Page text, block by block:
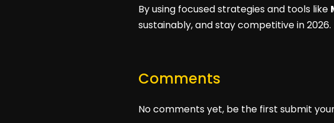
By using focused strategies and tools like
sustainably, and stay competitive in 2026.
Comments
No comments yet, be the first submit